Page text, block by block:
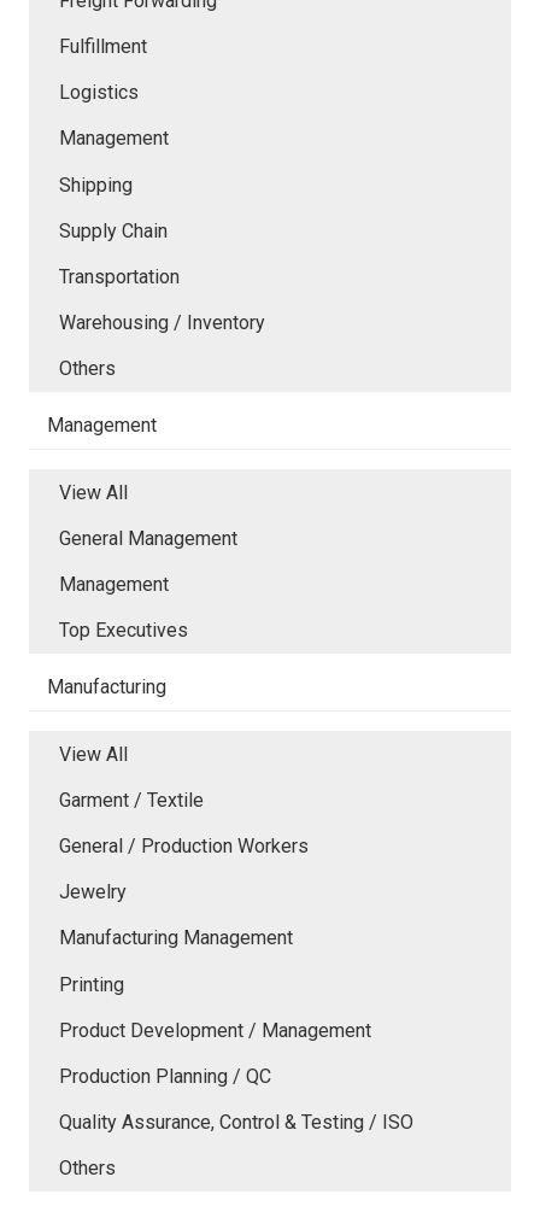
Fulfillment
Logistics
Management
Shipping
Supply Chain
Transportation
Warehousing / Inventory
Others
Management
View All
General Management
Management
Top Executives
Manufacturing
View All
Garment / Textile
General / Production Workers
Jewelry
Manufacturing Management
Printing
Product Development / Management
Production Planning / QC
Quality Assurance, Control & Testing / ISO
Others